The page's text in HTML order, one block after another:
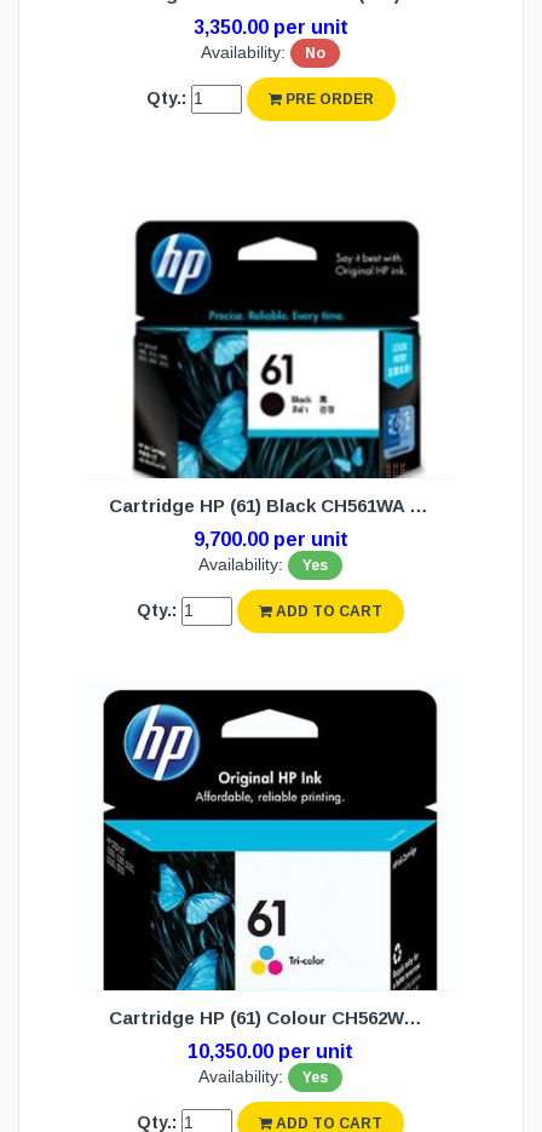
3,350.00 per unit
Availability: No
Qty.: PRE ORDER
Cartridge HP (61) Black CH561WA (N/W)
9,700.00 per unit
Availability: Yes
Qty.: ADD TO CART
Cartridge HP (61) Colour CH562WA (N/W)
10,350.00 per unit
Availability: Yes
Qty.: ADD TO CART